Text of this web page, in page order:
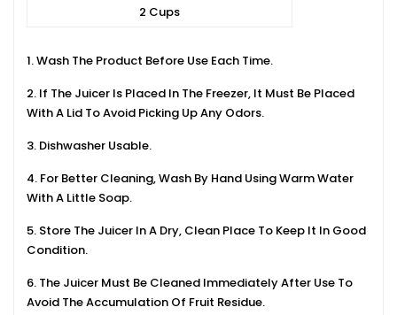
2 Cups
1. Wash The Product Before Use Each Time.
2. If The Juicer Is Placed In The Freezer, It Must Be Placed
With A Lid To Avoid Picking Up Any Odors.
3. Dishwasher Usable.
4. For Better Cleaning, Wash By Hand Using Warm Water
With A Little Soap.
5. Store The Juicer In A Dry, Clean Place To Keep It In Good
Condition.
6. The Juicer Must Be Cleaned Immediately After Use To
Avoid The Accumulation Of Fruit Residue.